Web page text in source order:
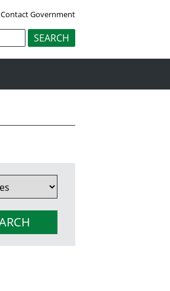
Contact Government